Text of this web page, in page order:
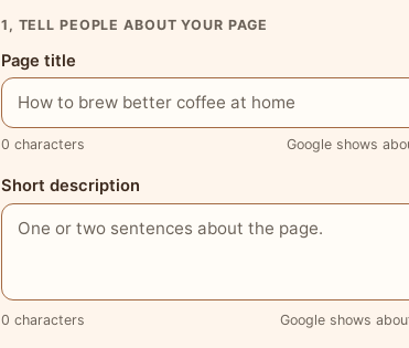
1, TELL PEOPLE ABOUT YOUR PAGE
Page title
0 characters Google shows
Short description
0 characters Google shows